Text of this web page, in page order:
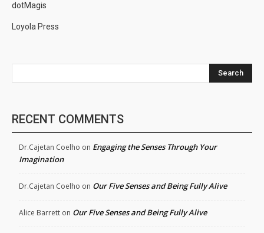
dotMagis
Loyola Press
Search
RECENT COMMENTS
Dr.Cajetan Coelho on Engaging the Senses Through Your
Imagination
Dr.Cajetan Coelho on Our Five Senses and Being Fully Alive
Alice Barrett on Our Five Senses and Being Fully Alive